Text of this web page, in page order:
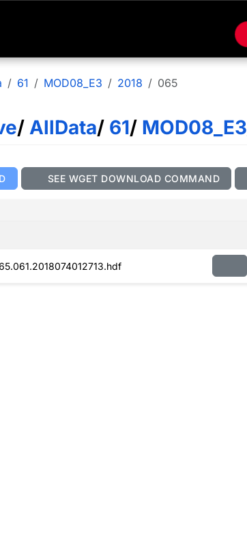
61 MOD08_E3 2018 065
/ AllData/ 61/ MOD08_E3
SEE WGET DOWNLOAD COMMAND